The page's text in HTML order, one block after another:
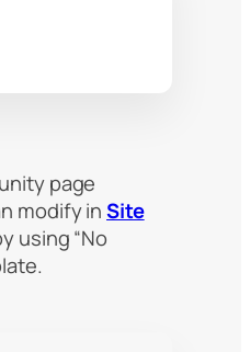
page
modify inSite
using “No